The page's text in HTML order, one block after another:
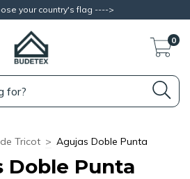
your country's flag ---->
0
Tricot > Agujas Doble Punta
Doble Punta